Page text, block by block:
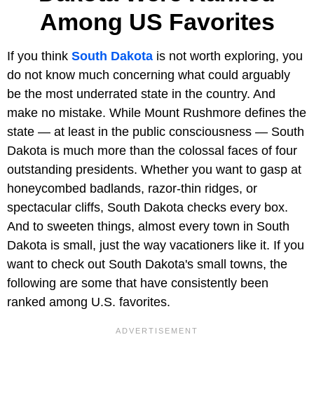
Among US Favorites
If you think South Dakota is not worth exploring, you
do not know much concerning what could arguably
be the most underrated state in the country. And
make no mistake. While Mount Rushmore defines the
state — at least in the public consciousness — South
Dakota is much more than the colossal faces of four
outstanding presidents. Whether you want to gasp at
honeycombed badlands, razor-thin ridges, or
spectacular cliffs, South Dakota checks every box.
And to sweeten things, almost every town in South
Dakota is small, just the way vacationers like it. If you
want to check out South Dakota's small towns, the
following are some that have consistently been
ranked among U.S. favorites.